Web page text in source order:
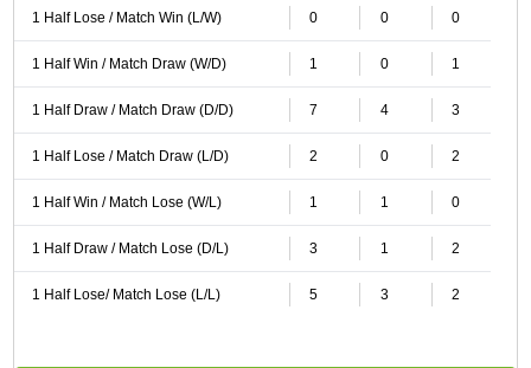
1 Half Lose / Match Win (L/W) 0 0 0
1 Half Win / Match Draw (W/D) 1 0 1
1 Half Draw / Match Draw (D/D) 7 4 3
1 Half Lose / Match Draw (L/D) 2 0 2
1 Half Win / Match Lose (W/L) 1 1 0
1 Half Draw / Match Lose (D/L) 3 1 2
1 Half Lose/ Match Lose (L/L) 5 3 2